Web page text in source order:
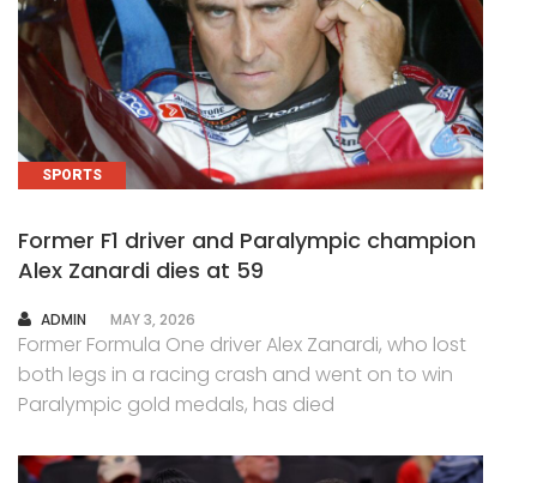
SPORTS
Former F1 driver and Paralympic champion
Alex Zanardi dies at 59
AUTHOR
ADMIN MAY 3, 2026
Former Formula One driver Alex Zanardi, who lost
both legs in a racing crash and went on to win
Paralympic gold medals, has died